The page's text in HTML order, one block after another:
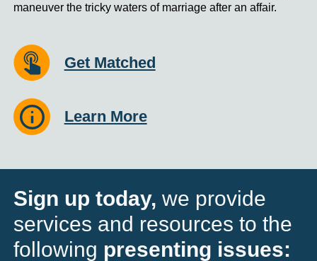
maneuver the tricky waters of marriage after an affair.
Get Matched
Learn More
Sign up today, we provide
services and resources to the
following presenting issues: